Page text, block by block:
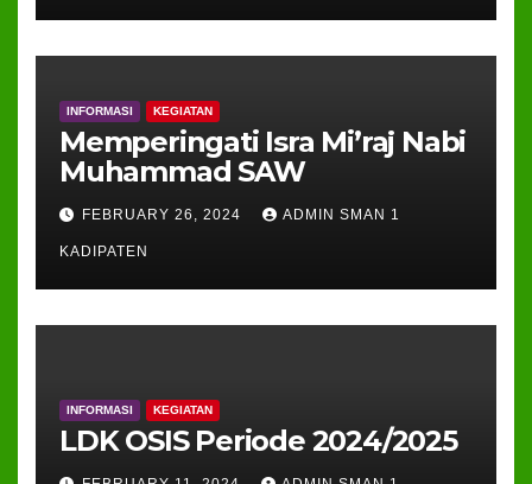
INFORMASI KEGIATAN
Memperingati Isra Mi’raj Nabi
Muhammad SAW
FEBRUARY 26, 2024 ADMIN SMAN 1
KADIPATEN
INFORMASI KEGIATAN
LDK OSIS Periode 2024/2025